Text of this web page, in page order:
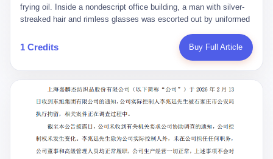
frying oil. Inside a nondescript office building, a man with silver-
streaked hair and rimless glasses was escorted out by uniformed
expecting this day for a long time. Li Zhaoting, 61 years old, once
the richest man in Shijiazhuang with a fortune of 23.5 billion yuan,
breaker of foreign monopolies, National People's Congress
delegate — was now a criminal suspect. The announcement from
Jialinjie, the last remaining listed company under his control, was
brief to the point of cruelty: "The company's actual controller, Li
Zhaoting, has been detained by the Shijiazhuang Public Security
Bureau. Related matters are under investigation." It then added,
almost defensively, that Li held no position in the company,
1 Credits Buy Full Article